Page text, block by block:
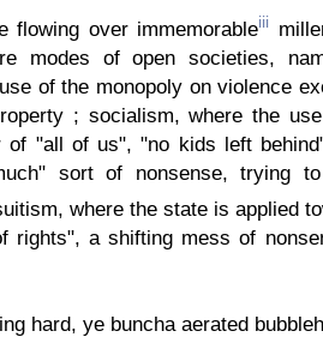
flowing over immemorableiii
modes of open societies,
of the monopoly on violence
; socialism, where the
of "all of us", "no kids left
sort of nonsense, trying
where the state is applied
rights", a shifting mess of
hard, ye buncha aerated